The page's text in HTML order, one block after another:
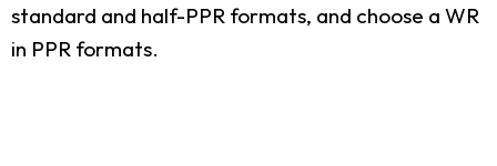
standard and half-PPR formats, and choose a WR
in PPR formats.